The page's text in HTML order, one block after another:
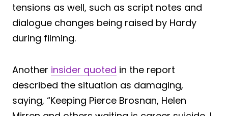
tensions as well, such as script notes and
dialogue changes being raised by Hardy
during filming.
Another insider quoted in the report
described the situation as damaging,
saying, “Keeping Pierce Brosnan, Helen